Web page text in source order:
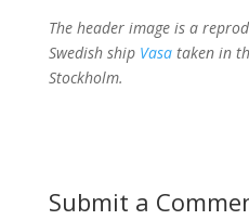
The header image is a
Swedish ship Vasataken in
Stockholm.
Submit a